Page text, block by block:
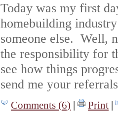
Today was my first
homebuilding
someone else. Well,
the responsibility for
see how things
send me your
Comments (6) | Print |